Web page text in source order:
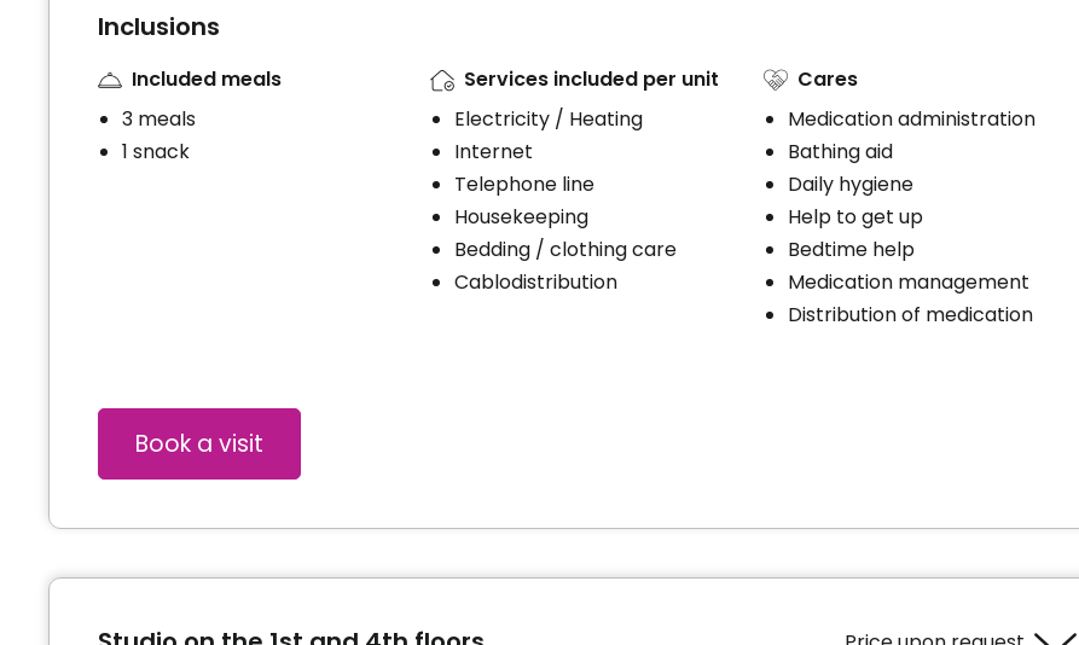
Inclusions
Included meals
3 meals
1 snack
Services included per unit
Electricity / Heating
Internet
Telephone line
Housekeeping
Bedding / clothing care
Cablodistribution
Cares
Medication administration
Bathing aid
Daily hygiene
Help to get up
Bedtime help
Medication management
Distribution of medication
Book a visit